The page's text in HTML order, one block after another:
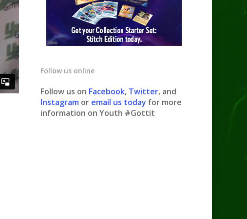
Follow us online
Follow us on Facebook, Twitter, and
Instagram or email us today for more
information on Youth #Gottit